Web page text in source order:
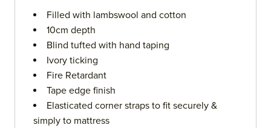
Filled with lambswool and cotton
10cm depth
Blind tufted with hand taping
Ivory ticking
Fire Retardant
Tape edge finish
Elasticated corner straps to fit securely &
simply to mattress